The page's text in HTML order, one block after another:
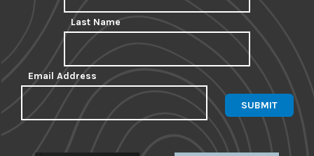
Last Name
Email Address